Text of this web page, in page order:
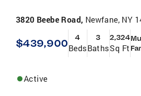
3820 Beebe Road, Newfane, NY
$439,900 4
Beds
3
Baths
2,324
Sq Ft
Active